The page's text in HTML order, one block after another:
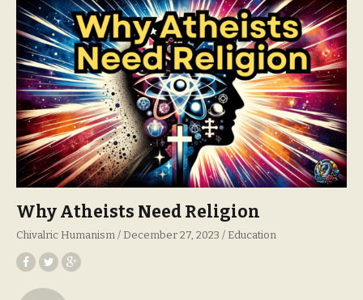
Why Atheists Need Religion
Chivalric Humanism December 27, 2023 Education